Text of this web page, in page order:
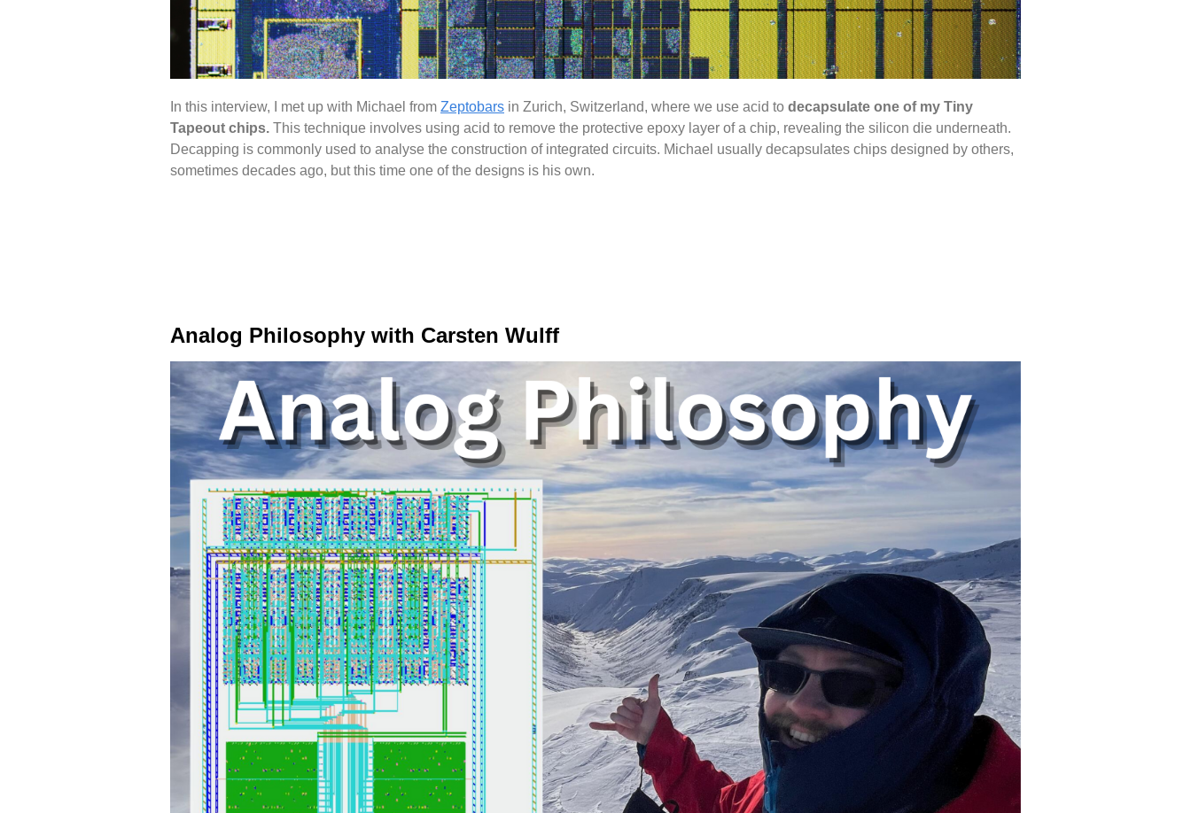
In this interview, I met up with Michael from Zeptobars in Zurich, Switzerland, where we use acid to decapsulate one of my Tiny
Tapeout chips. This technique involves using acid to remove the protective epoxy layer of a chip, revealing the silicon die underneath.
Decapping is commonly used to analyse the construction of integrated circuits. Michael usually decapsulates chips designed by others,
sometimes decades ago, but this time one of the designs is his own.
Analog Philosophy with Carsten Wulff